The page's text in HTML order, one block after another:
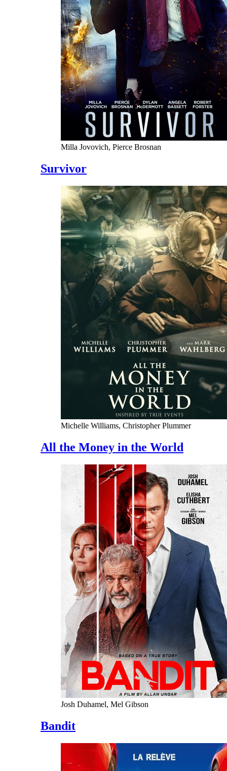
Milla Jovovich, Pierce Brosnan
Survivor
Michelle Williams, Christopher Plummer
All the Money in the World
Josh Duhamel, Mel Gibson
Bandit